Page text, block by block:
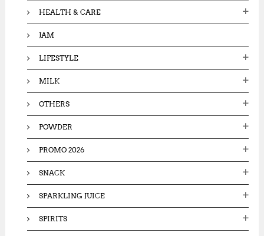
HEALTH & CARE
JAM
LIFESTYLE
MILK
OTHERS
POWDER
PROMO 2026
SNACK
SPARKLING JUICE
SPIRITS